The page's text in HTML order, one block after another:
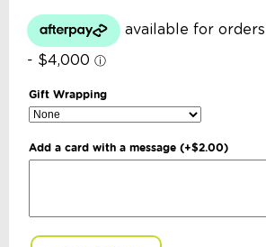
Gift Wrapping
Add a card with a message (+$2.00)